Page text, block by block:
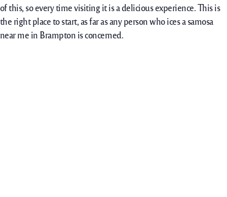
of this, so every time visiting it is a delicious experience. This is
the right place to start, as far as any person who ices a samosa
near me in Brampton is concerned.